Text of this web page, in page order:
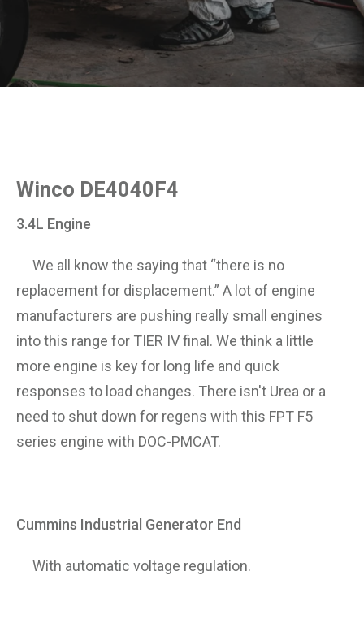
Winco DE4040F4
3.4L Engine
We all know the saying that “there is no
replacement for displacement.” A lot of engine
manufacturers are pushing really small engines
into this range for TIER IV final. We think a little
more engine is key for long life and quick
responses to load changes. There isn't Urea or a
need to shut down for regens with this FPT F5
series engine with DOC-PMCAT.
Cummins Industrial Generator End
With automatic voltage regulation.